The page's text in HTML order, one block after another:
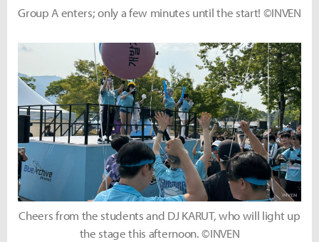
Group A enters; only a few minutes until the start! ©INVEN
Cheers from the students and DJ KARUT, who will light up
the stage this afternoon. ©INVEN